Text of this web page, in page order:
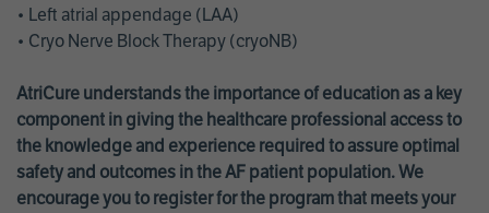
• Left atrial appendage (LAA)
• Cryo Nerve Block Therapy (cryoNB)
AtriCure understands the importance of education as a key
component in giving the healthcare professional access to
the knowledge and experience required to assure optimal
safety and outcomes in the AF patient population. We
encourage you to register for the program that meets your